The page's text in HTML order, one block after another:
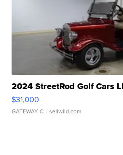
2024 StreetRod Golf Cars
$31,000
GATEWAY C. | sellwild.com